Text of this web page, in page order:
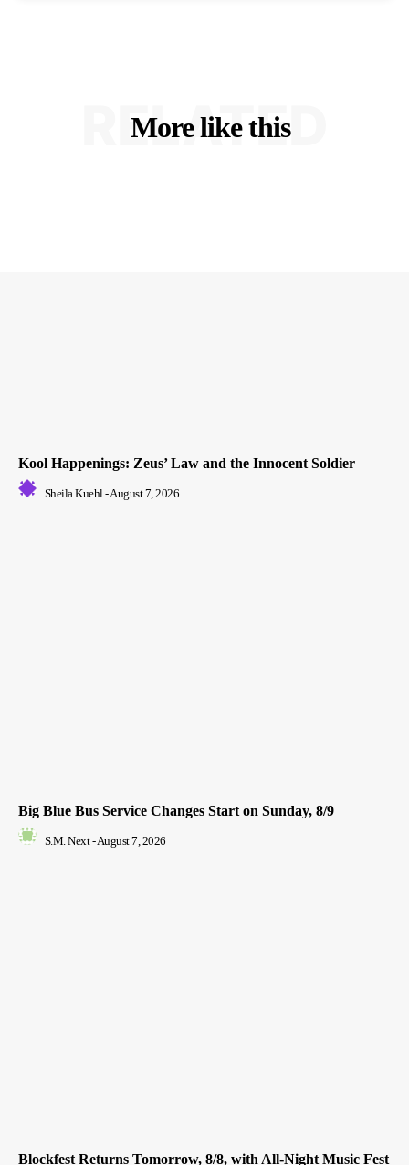
More like this
RELATED
Kool Happenings: Zeus’ Law and the Innocent Soldier
Sheila Kuehl -August 7, 2026
Big Blue Bus Service Changes Start on Sunday, 8/9
S.M. Next -August 7, 2026
Blockfest Returns Tomorrow, 8/8, with All-Night Music Fest